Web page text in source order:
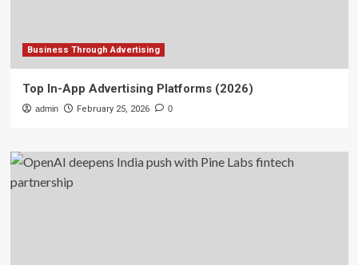
Business Through Advertising
Top In-App Advertising Platforms (2026)
admin February 25, 2026 0